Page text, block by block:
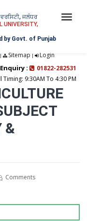
ਜਲੰਧਰ
UNIVERSITY,
by Govt. of Punjab
Sitemap | Login
:
01822-282531
Timing: 9:30AM To 4:30 PM
&
Comments